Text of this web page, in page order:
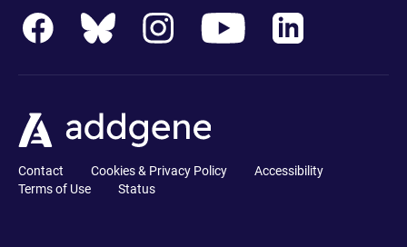
Contact Cookies & Privacy Policy
Accessibility
Terms of Use
Status